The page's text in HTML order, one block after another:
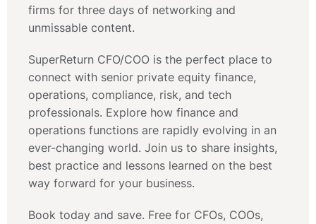
firms for three days of networking and
unmissable content.
SuperReturn CFO/COO is the perfect place to
connect with senior private equity finance,
operations, compliance, risk, and tech
professionals. Explore how finance and
operations functions are rapidly evolving in an
ever-changing world. Join us to share insights,
best practice and lessons learned on the best
way forward for your business.
Book today and save. Free for CFOs, COOs,